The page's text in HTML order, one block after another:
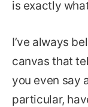
is exactly
I’ve always
canvas that
you even say
particular,